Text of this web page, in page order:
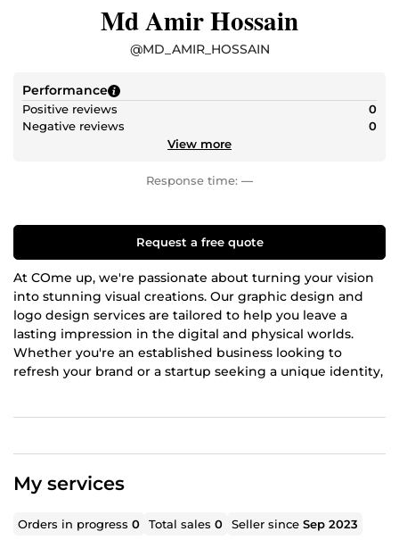
Md Amir Hossain
@MD_AMIR_HOSSAIN
Performance
Positive reviews
0
Negative reviews
0
View more
Response time: —
Request a free quote
At COme up, we're passionate about turning your vision
into stunning visual creations. Our graphic design and
logo design services are tailored to help you leave a
lasting impression in the digital and physical worlds.
Whether you're an established business looking to
refresh your brand or a startup seeking a unique identity,
Graphic Design Services:
catching visuals that convey your message effectively.
media graphics, we can design it all. Our designs are not
My services
Orders in progress0 Total sales0 Seller sinceSep 2023